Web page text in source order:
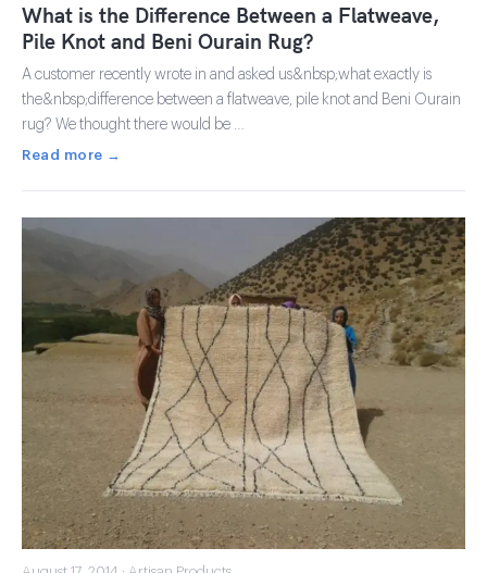
What is the Difference Between a Flatweave,
Pile Knot and Beni Ourain Rug?
A customer recently wrote in and asked us&nbsp;what exactly is
the&nbsp;difference between a flatweave, pile knot and Beni Ourain
rug? We thought there would be …
Read more →